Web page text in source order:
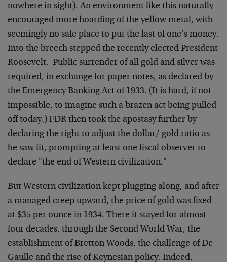
nowhere in sight). An environment like this naturally
encouraged more hoarding of the yellow metal, with
seemingly no safe place to put the last of one’s money.
Into the breech stepped the recently elected President
Roosevelt. Public surrender of all gold and silver was
required, in exchange for paper notes, as declared by
the Emergency Banking Act of 1933. (It is hard, if not
impossible, to imagine such a brazen act being pulled
off today.) FDR then took the apostasy further by
declaring the right to adjust the dollar/ gold ratio as
he saw fit, prompting at least one fiscal observer to
declare "the end of Western civilization."
But Western civilization kept plugging along, and after
a managed creep upward, the price of gold was fixed
at $35 per ounce in 1934. There it stayed for almost
four decades, through the Second World War, the
establishment of Bretton Woods, the challenge of De
Gaulle and the rise of Keynesian policy. Indeed,